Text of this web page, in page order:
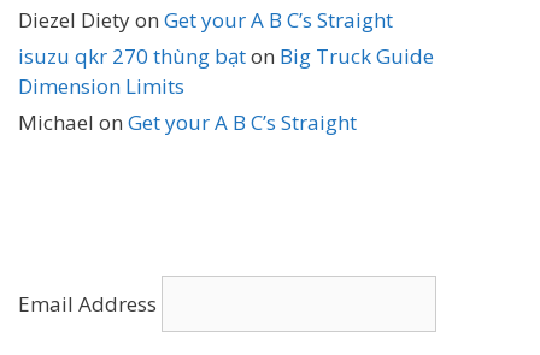
Diezel Dietyon Get your A B C’s Straight
isuzu qkr 270 thùng bạton Big Truck Guide
Dimension Limits
Michael on Get your A B C’s Straight
Email Address